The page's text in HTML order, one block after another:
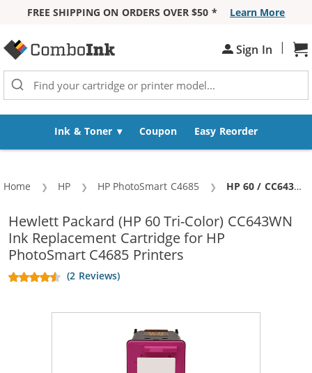
FREE SHIPPING ON ORDERS OVER $50 *
Learn More
Sign In |
Ink & Toner Coupon Easy Reorder
Home HP HP PhotoSmart C4685 Current:
HP 60 / CC643WN Replacement Tri Color Ink Cartridge
Hewlett Packard (HP 60 Tri-Color) CC643WN
Ink Replacement Cartridge for HP
PhotoSmart C4685 Printers
(2 Reviews)